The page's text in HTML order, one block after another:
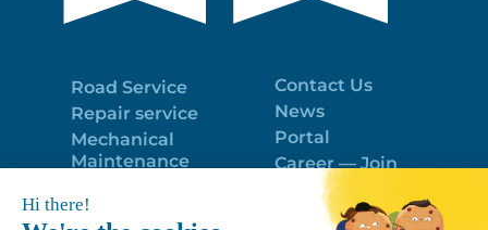
Road Service
Repair service
Mechanical
Maintenance
Trailer Roof
Contact Us
News
Portal
Career — Join
the best team!
Politique de